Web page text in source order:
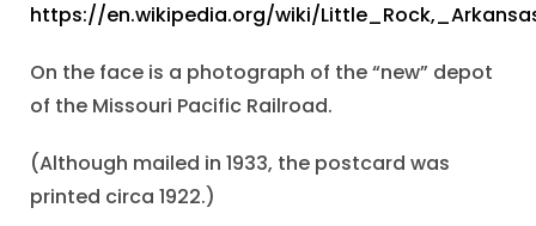
https://en.wikipedia.org/wiki/
On the face is a photograph of the “new” depot
of the Missouri Pacific Railroad.
(Although mailed in 1933, the postcard was
printed circa 1922.)